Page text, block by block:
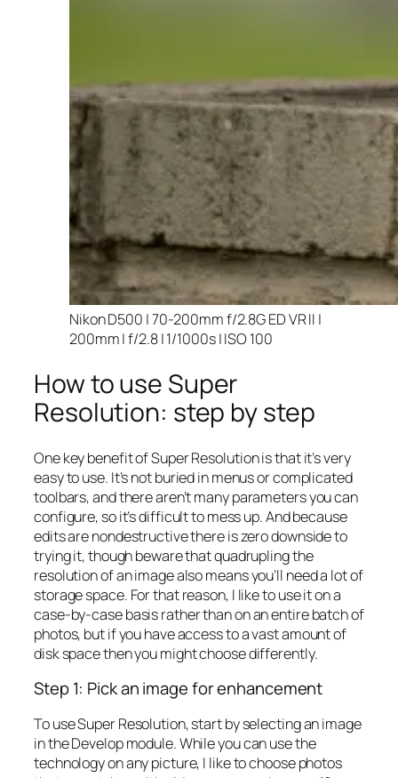
Nikon D500 | 70-200mm f/2.8G ED VR II |
200mm | f/2.8 | 1/1000s | ISO 100
How to use Super
Resolution: step by step
One key benefit of Super Resolution is that it’s very
easy to use. It’s not buried in menus or complicated
toolbars, and there aren’t many parameters you can
configure, so it’s difficult to mess up. And because
edits are nondestructive there is zero downside to
trying it, though beware that quadrupling the
resolution of an image also means you’ll need a lot of
storage space. For that reason, I like to use it on a
case-by-case basis rather than on an entire batch of
photos, but if you have access to a vast amount of
disk space then you might choose differently.
Step 1: Pick an image for enhancement
To use Super Resolution, start by selecting an image
in the Develop module. While you can use the
technology on any picture, I like to choose photos